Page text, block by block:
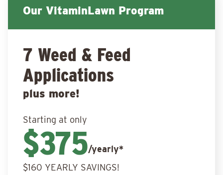
Our VitaminLawn Program
7 Weed & Feed
Applications
plus more!
Starting at only
$375/yearly*
$160 YEARLY SAVINGS!